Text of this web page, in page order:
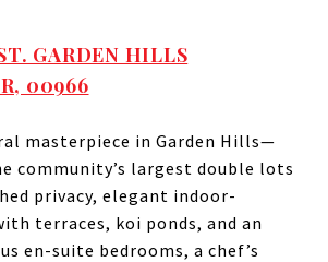
GARDEN HILLS
00966
masterpiece in Garden Hills—
community’s largest double lots
privacy, elegant indoor-
terraces, koi ponds, and an
en-suite bedrooms, a chef’s